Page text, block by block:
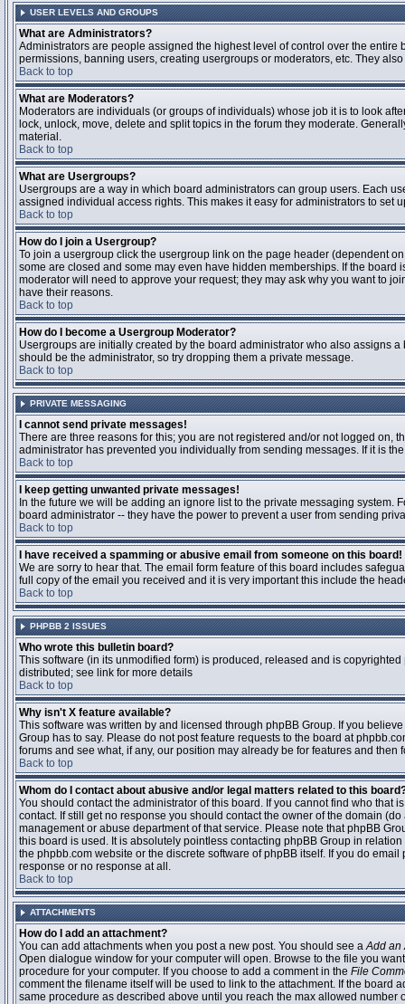
USER LEVELS AND GROUPS
What are Administrators?
Administrators are people assigned the highest level of control over the
permissions, banning users, creating usergroups or moderators, etc. They
Back to top
What are Moderators?
Moderators are individuals (or groups of individuals) whose job it is to look
lock, unlock, move, delete and split topics in the forum they moderate.
material.
Back to top
What are Usergroups?
Usergroups are a way in which board administrators can group users. Each
assigned individual access rights. This makes it easy for administrators to set
Back to top
How do I join a Usergroup?
To join a usergroup click the usergroup link on the page header (dependent
some are closed and some may even have hidden memberships. If the
moderator will need to approve your request; they may ask why you want to
have their reasons.
Back to top
How do I become a Usergroup Moderator?
Usergroups are initially created by the board administrator who also assigns
should be the administrator, so try dropping them a private message.
Back to top
PRIVATE MESSAGING
I cannot send private messages!
There are three reasons for this; you are not registered and/or not logged
administrator has prevented you individually from sending messages. If it is
Back to top
I keep getting unwanted private messages!
In the future we will be adding an ignore list to the private messaging
board administrator -- they have the power to prevent a user from sending
Back to top
I have received a spamming or abusive email from someone on this board!
We are sorry to hear that. The email form feature of this board includes
full copy of the email you received and it is very important this include the
Back to top
PHPBB 2 ISSUES
Who wrote this bulletin board?
This software (in its unmodified form) is produced, released and is copyrighted
distributed; see link for more details
Back to top
Why isn't X feature available?
This software was written by and licensed through phpBB Group. If you
Group has to say. Please do not post feature requests to the board at
forums and see what, if any, our position may already be for features and then
Back to top
Whom do I contact about abusive and/or legal matters related to this
You should contact the administrator of this board. If you cannot find who that
contact. If still get no response you should contact the owner of the domain
management or abuse department of that service. Please note that phpBB
this board is used. It is absolutely pointless contacting phpBB Group in
the phpbb.com website or the discrete software of phpBB itself. If you do
response or no response at all.
Back to top
ATTACHMENTS
How do I add an attachment?
You can add attachments when you post a new post. You should see aAdd an
Open dialogue window for your computer will open. Browse to the file you
procedure for your computer. If you choose to add a comment in the File
comment the filename itself will be used to link to the attachment. If the
same procedure as described above until you reach the max allowed number